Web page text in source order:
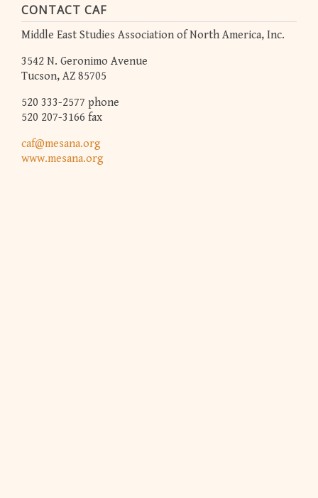
CONTACT CAF
Middle East Studies Association of North America, Inc.
3542 N. Geronimo Avenue
Tucson, AZ 85705
520 333-2577 phone
520 207-3166 fax
caf@mesana.org
www.mesana.org